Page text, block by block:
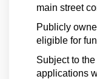
main street
Publicly
eligible for
Subject to
applications